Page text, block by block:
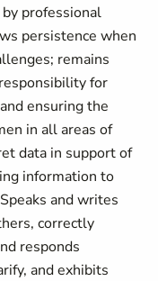
professional
persistence when
remains
for
ensuring the
in all areas of
data in support of
information to
and writes
correctly
responds
and exhibits